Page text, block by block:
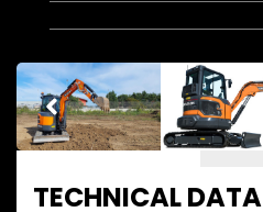
TECHNICAL DATA